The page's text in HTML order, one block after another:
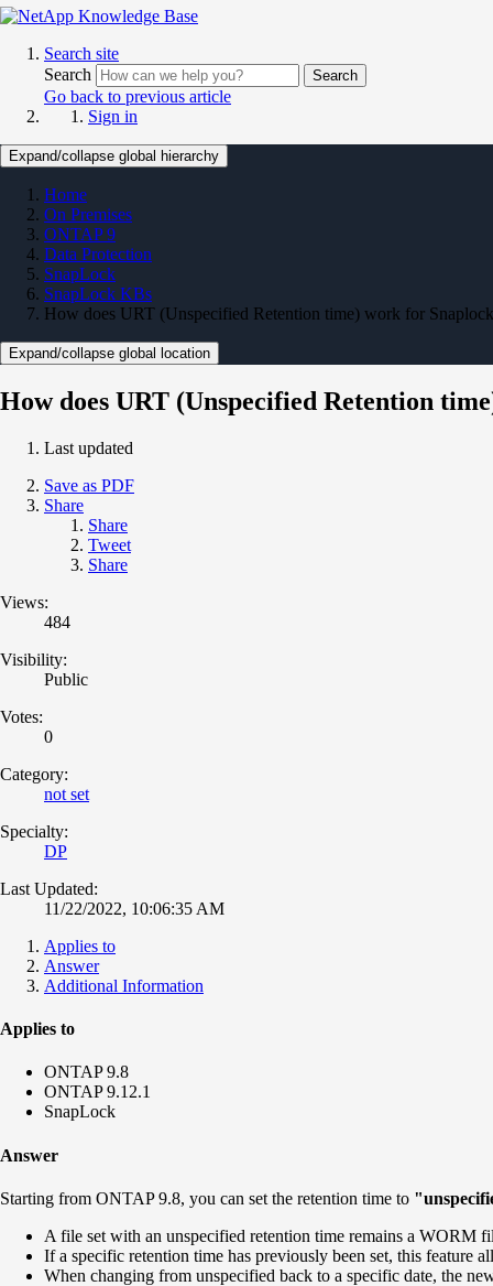
Search site
Search
Search
Go back to previous article
Sign in
Expand/collapse global hierarchy
Home
On Premises
ONTAP 9
Data Protection
SnapLock
SnapLock KBs
How does URT (Unspecified Retention time) work for
Expand/collapse global location
How does URT (Unspecified Retention
Last updated
Save as PDF
Share
Share
Tweet
Share
Views:
484
Visibility:
Public
Votes:
0
Category:
not set
Specialty:
DP
Last Updated:
11/22/2022, 10:06:35 AM
Applies to
Answer
Additional Information
Applies to
ONTAP 9.8
ONTAP 9.12.1
SnapLock
Answer
Starting from ONTAP 9.8, you can set the retention time to
A file set with an unspecified retention time remains a WORM
If a specific retention time has previously been set, this feature
When changing from unspecified back to a specific date, the